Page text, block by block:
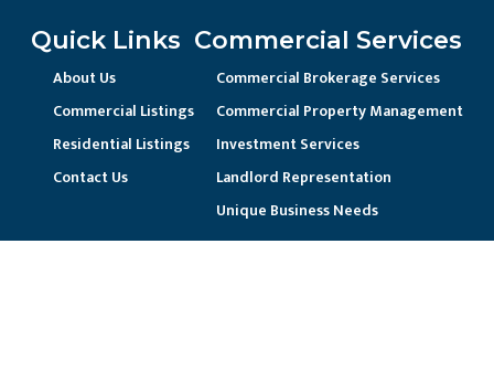
Quick Links
About Us
Commercial Listings
Residential Listings
Contact Us
Commercial Services
Commercial Brokerage Services
Commercial Property Management
Investment Services
Landlord Representation
Unique Business Needs
Residential Services